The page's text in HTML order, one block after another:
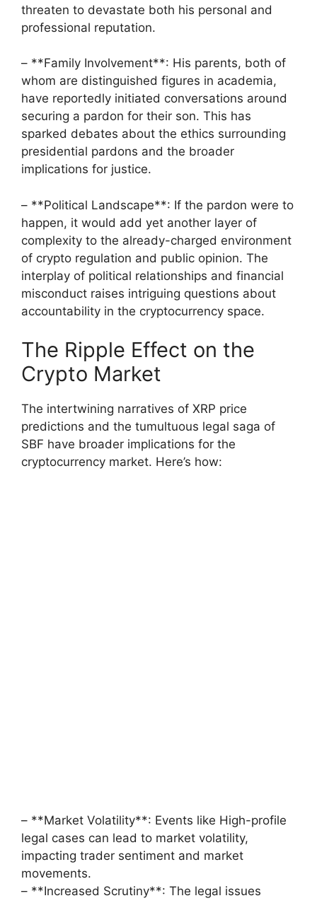
threaten to devastate both his personal and
professional reputation.
– **Family Involvement**: His parents, both of
whom are distinguished figures in academia,
have reportedly initiated conversations around
securing a pardon for their son. This has
sparked debates about the ethics surrounding
presidential pardons and the broader
implications for justice.
– **Political Landscape**: If the pardon were to
happen, it would add yet another layer of
complexity to the already-charged environment
of crypto regulation and public opinion. The
interplay of political relationships and financial
misconduct raises intriguing questions about
accountability in the cryptocurrency space.
The Ripple Effect on the
Crypto Market
The intertwining narratives of XRP price
predictions and the tumultuous legal saga of
SBF have broader implications for the
cryptocurrency market. Here’s how:
– **Market Volatility**: Events like High-profile
legal cases can lead to market volatility,
impacting trader sentiment and market
movements.
– **Increased Scrutiny**: The legal issues